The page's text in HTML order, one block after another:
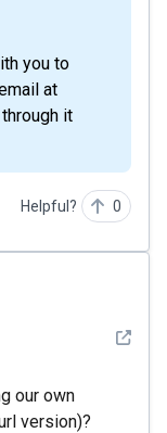
at
it
Helpful? 0
See
our own
version)?